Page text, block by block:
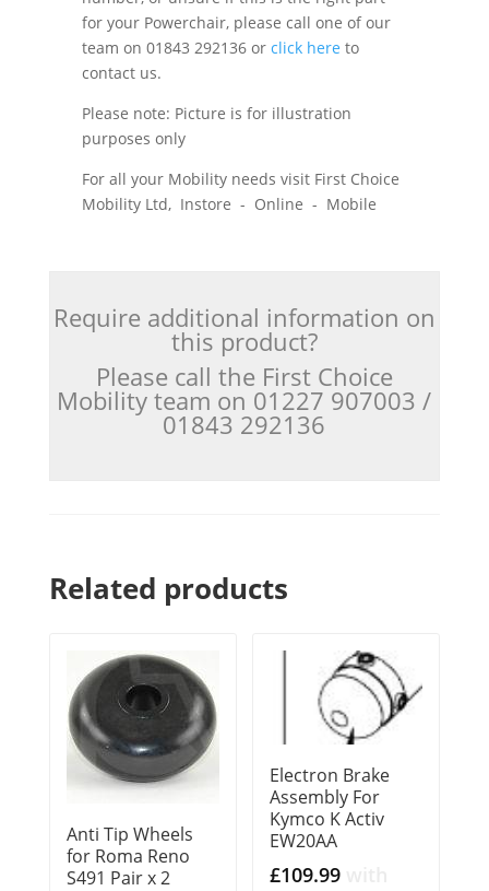
for your Powerchair, please call one of our
team on 01843 292136 or click here to
contact us.
Please note: Picture is for illustration
purposes only
For all your Mobility needs visit First Choice
Mobility Ltd, Instore - Online - Mobile
Require additional information on
this product?
Please call the First Choice
Mobility team on 01227 907003 /
01843 292136
Related products
Anti Tip Wheels
for Roma Reno
S491 Pair x 2
Electron Brake
Assembly For
Kymco K Activ
EW20AA
£109.99